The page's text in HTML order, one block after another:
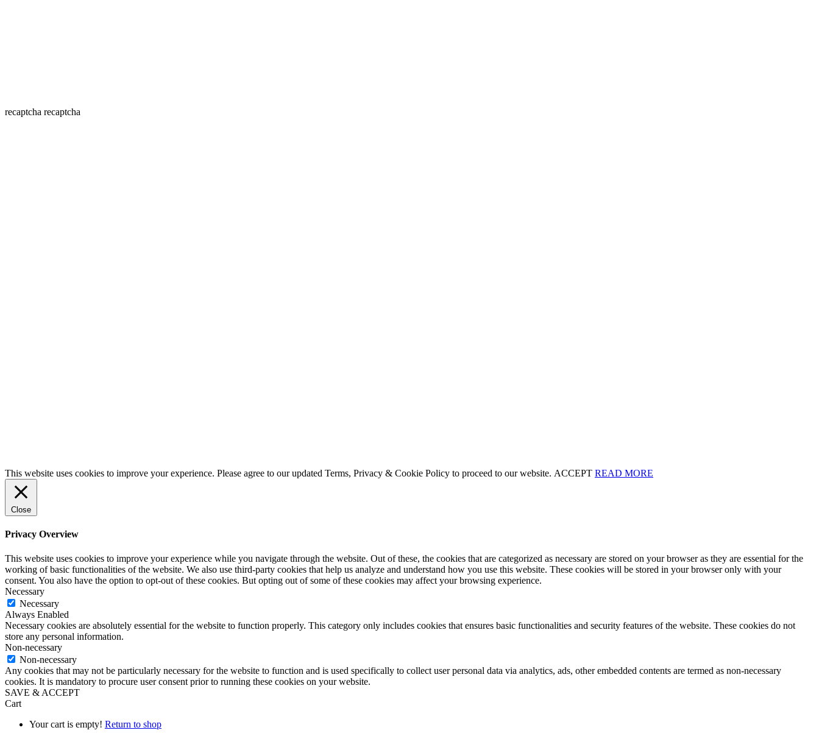
recaptcha recaptcha
This website uses cookies to improve your experience. Please agree to our updated Terms, Privacy & Cookie Policy to proceed to our website. ACCEPT READ MORE
Close
Privacy Overview
This website uses cookies to improve your experience while you navigate through the website. Out of these, the cookies that are categorized as necessary are stored on your browser as they are essential for the
working of basic functionalities of the website. We also use third-party cookies that help us analyze and understand how you use this website. These cookies will be stored in your browser only with your
consent. You also have the option to opt-out of these cookies. But opting out of some of these cookies may affect your browsing experience.
Necessary
Necessary
Always Enabled
Necessary cookies are absolutely essential for the website to function properly. This category only includes cookies that ensures basic functionalities and security features of the website. These cookies do not
store any personal information.
Non-necessary
Non-necessary
Any cookies that may not be particularly necessary for the website to function and is used specifically to collect user personal data via analytics, ads, other embedded contents are termed as non-necessary
cookies. It is mandatory to procure user consent prior to running these cookies on your website.
SAVE & ACCEPT
Cart
Your cart is empty! Return to shop